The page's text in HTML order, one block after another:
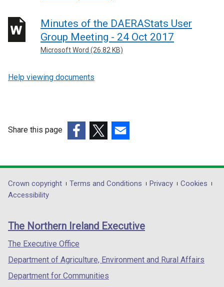
Minutes of the DAERAStats User
Group Meeting - 24 Oct 2017
Microsoft Word (26.82 KB)
Help viewing documents
Share this page
opens
in
/
tab)
opens
in
/
opens
in
/
Department
footer
links
Crown copyright Terms and Conditions Privacy
Cookies
Accessibility
The Northern Ireland Executive
The Executive Office
Department of Agriculture, Environment and Rural Affairs
Department for Communities